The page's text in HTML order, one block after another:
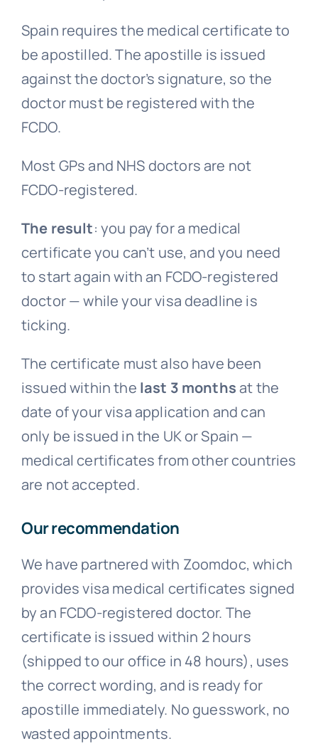
Spain requires the medical certificate to
be apostilled. The apostille is issued
against the doctor’s signature, so the
doctor must be registered with the
FCDO.
Most GPs and NHS doctors are not
FCDO-registered.
The result: you pay for a medical
certificate you can’t use, and you need
to start again with an FCDO-registered
doctor — while your visa deadline is
ticking.
The certificate must also have been
issued within the last 3 monthsat the
date of your visa application and can
only be issued in the UK or Spain —
medical certificates from other countries
are not accepted.
Our recommendation
We have partnered with Zoomdoc, which
provides visa medical certificates signed
by an FCDO-registered doctor. The
certificate is issued within 2 hours
(shipped to our office in 48 hours), uses
the correct wording, and is ready for
apostille immediately. No guesswork, no
wasted appointments.